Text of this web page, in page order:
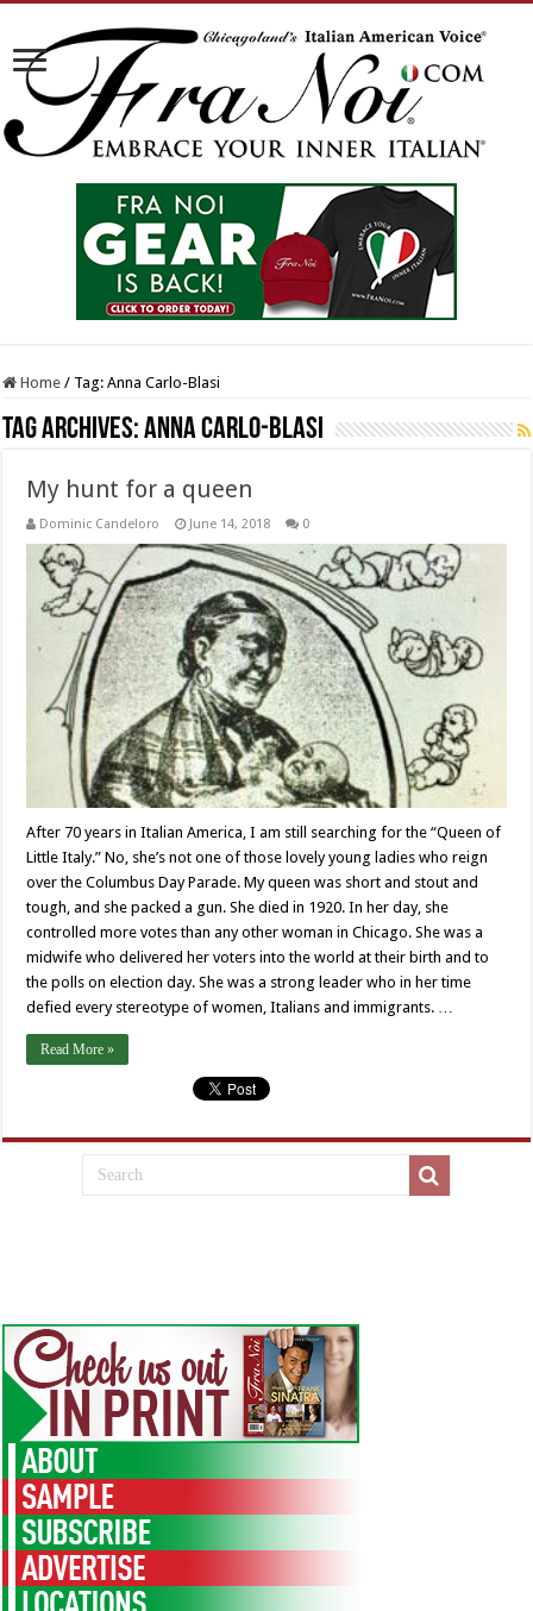
Home / Tag:Anna Carlo-Blasi
Tag Archives:Anna Carlo-Blasi
My hunt for a queen
Dominic Candeloro June 14, 2018 0
After 70 years in Italian America, I am still searching for the “Queen of
Little Italy.” No, she’s not one of those lovely young ladies who reign
over the Columbus Day Parade. My queen was short and stout and
tough, and she packed a gun. She died in 1920. In her day, she
controlled more votes than any other woman in Chicago. She was a
midwife who delivered her voters into the world at their birth and to
the polls on election day. She was a strong leader who in her time
defied every stereotype of women, Italians and immigrants. …
Read More »